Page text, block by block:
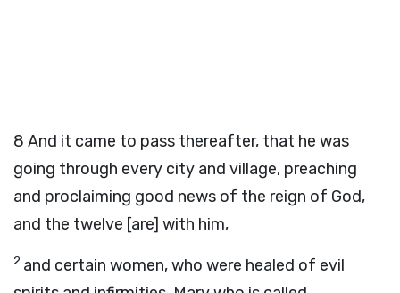
8 And it came to pass thereafter, that he was
going through every city and village, preaching
and proclaiming good news of the reign of God,
and the twelve [are] with him,
2 and certain women, who were healed of evil